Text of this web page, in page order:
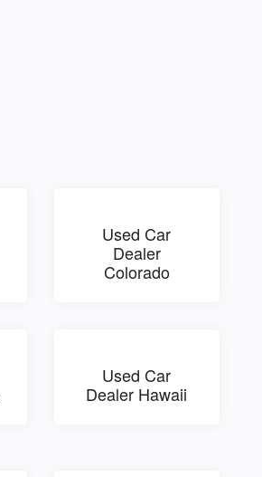
Used Car
Dealer
Colorado
Used Car
Dealer Hawaii